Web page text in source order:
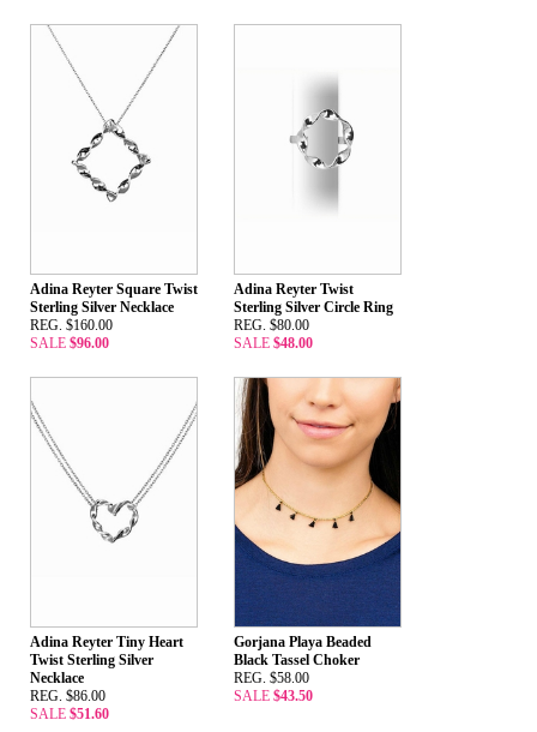
Adina Reyter Square Twist
Sterling Silver Necklace
REG. $160.00
SALE $96.00
Adina Reyter Twist
Sterling Silver Circle Ring
REG. $80.00
SALE $48.00
Adina Reyter Tiny Heart
Twist Sterling Silver
Necklace
REG. $86.00
SALE $51.60
Gorjana Playa Beaded
Black Tassel Choker
REG. $58.00
SALE $43.50